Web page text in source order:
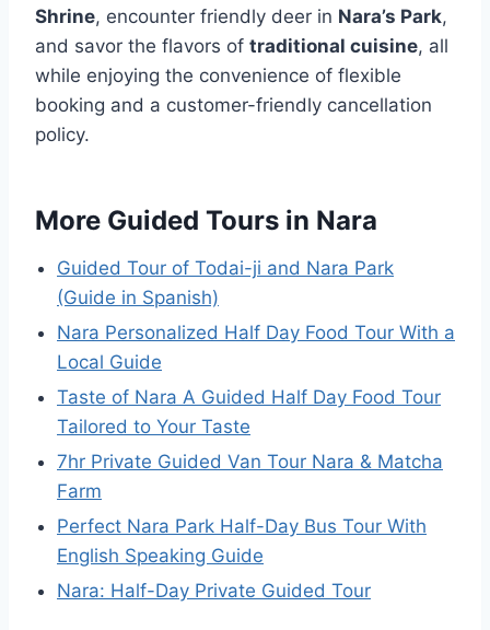
Shrine, encounter friendly deer in Nara’s Park,
and savor the flavors of traditional cuisine, all
while enjoying the convenience of flexible
booking and a customer-friendly cancellation
policy.
More Guided Tours in Nara
Guided Tour of Todai-ji and Nara Park
(Guide in Spanish)
Nara Personalized Half Day Food Tour With a
Local Guide
Taste of Nara A Guided Half Day Food Tour
Tailored to Your Taste
7hr Private Guided Van Tour Nara & Matcha
Farm
Perfect Nara Park Half-Day Bus Tour With
English Speaking Guide
Nara: Half-Day Private Guided Tour